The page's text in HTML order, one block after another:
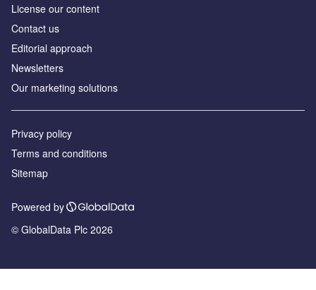
License our content
Contact us
Editorial approach
Newsletters
Our marketing solutions
Privacy policy
Terms and conditions
Sitemap
Powered by
© GlobalData Plc 2026